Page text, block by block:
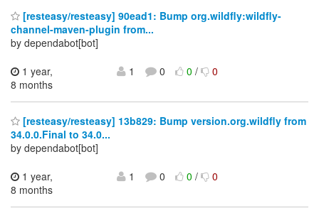
[resteasy/resteasy] 90ead1: Bump org.wildfly:wildfly-
channel-maven-plugin from...
by dependabot[bot]
1 year,
8 months
1 0 0/ 0
[resteasy/resteasy] 13b829: Bump version.org.wildfly from
34.0.0.Final to 34.0...
by dependabot[bot]
1 year,
8 months
1 0 0/ 0